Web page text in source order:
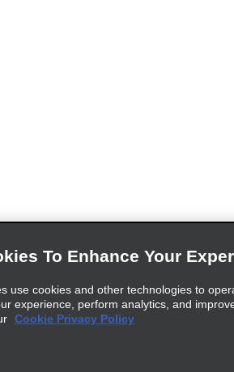
To Enhance Your
use cookies and other technologies to
experience, perform analytics, and
Cookie Privacy Policy